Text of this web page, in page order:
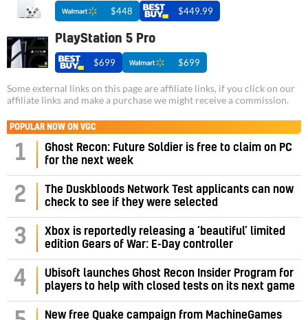
$448 $449.99
PlayStation 5 Pro
$699 $699
Some external links on this page are affiliate links, if you click on our
affiliate links and make a purchase we might receive a commission.
POPULAR NOW ON VGC
1
Ghost Recon: Future Soldier is free to claim on PC
for the next week
2
The Duskbloods Network Test applicants can now
check to see if they were selected
3
Xbox is reportedly releasing a ‘beautiful’ limited
edition Gears of War: E-Day controller
4
Ubisoft launches Ghost Recon Insider Program for
players to help with closed tests on its next game
New free Quake campaign from MachineGames